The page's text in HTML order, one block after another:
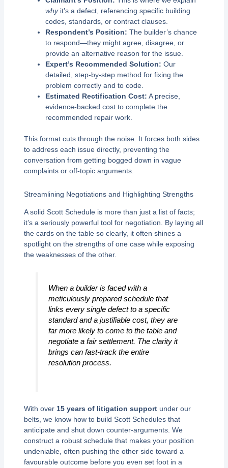
whyit’s a defect, referencing specific building
codes, standards, or contract clauses.
Respondent’s Position: The builder’s chance
to respond—they might agree, disagree, or
provide an alternative reason for the issue.
Expert’s Recommended Solution: Our
detailed, step-by-step method for fixing the
problem correctly and to code.
Estimated Rectification Cost: A precise,
evidence-backed cost to complete the
recommended repair work.
This format cuts through the noise. It forces both sides
to address each issue directly, preventing the
conversation from getting bogged down in vague
complaints or off-topic arguments.
Streamlining Negotiations and Highlighting Strengths
A solid Scott Schedule is more than just a list of facts;
it’s a seriously powerful tool for negotiation. By laying all
the cards on the table so clearly, it often shines a
spotlight on the strengths of one case while exposing
the weaknesses of the other.
When a builder is faced with a
meticulously prepared schedule that
links every single defect to a specific
standard and a justifiable cost, they are
far more likely to come to the table and
negotiate a fair settlement. The clarity it
brings can fast-track the entire
resolution process.
With over 15 years of litigation supportunder our
belts, we know how to build Scott Schedules that
anticipate and shut down counter-arguments. We
construct a robust schedule that makes your position
undeniable, often pushing the other side toward a
favourable outcome before you even set foot in a